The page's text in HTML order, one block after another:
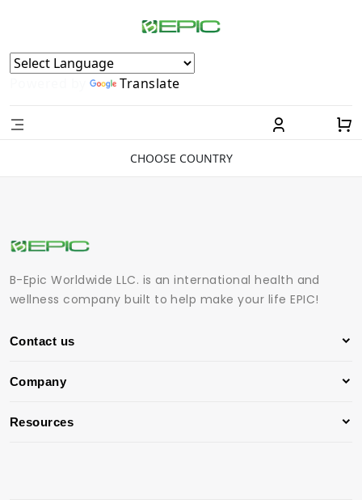
Powered by Translate
CHOOSE COUNTRY
B-Epic Worldwide LLC. is an international health and
wellness company built to help make your life EPIC!
Contact us
Company
Resources